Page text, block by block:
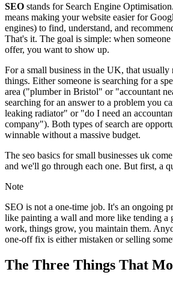
SEO stands for Search Engine
means making your website easier for
engines) to find, understand, and
That's it. The goal is simple: when
offer, you want to show up.
For a small business in the UK, that usually
things. Either someone is searching for a
area ("plumber in Bristol" or "accountant
searching for an answer to a problem you
leaking radiator" or "do I need an
company"). Both types of search are
winnable without a massive budget.
The seo basics for small businesses uk
and we'll go through each one. But first, a
Note
SEO is not a one-time job. It's an ongoing
like painting a wall and more like tending a
work, things grow, you maintain them.
one-off fix is either mistaken or selling
The Three Things That